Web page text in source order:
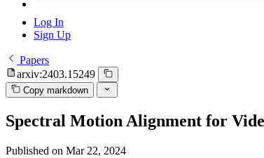
Log In
Sign Up
Papers
arxiv:2403.15249
Copy markdown
Spectral Motion Alignment for
Published on Mar 22, 2024